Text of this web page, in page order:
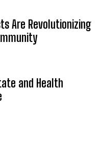
Are Revolutionizing
and Health